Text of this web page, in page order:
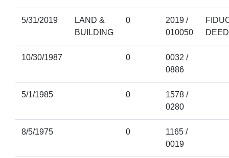
5/31/2019
LAND &
BUILDING
0
2019 /
010050
DEED
10/30/1987 0
0032 /
0886
5/1/1985 0
1578 /
0280
8/5/1975 0
1165 /
0019